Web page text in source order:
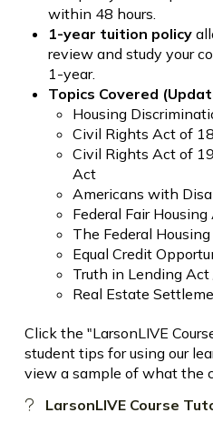
within 48 hours.
1-year tuition policy
review and study your
1-year.
Topics Covered
Housing
Civil Rights Act of
Civil Rights Act of
Act
Americans with
Federal Fair Housing
The Federal
Equal Credit
Truth in Lending Act
Real Estate
Click the "LarsonLIVE
student tips for using our
view a sample of what the
LarsonLIVE Course